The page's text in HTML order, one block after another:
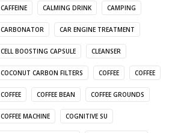
CAFFEINE CALMING DRINK CAMPING
CARBONATOR CAR ENGINE TREATMENT
CELL BOOSTING CAPSULE CLEANSER
COCONUT CARBON FILTERS COFFEE COFFEE
COFFEE COFFEE BEAN COFFEE GROUNDS
COFFEE MACHINE COGNITIVE SU